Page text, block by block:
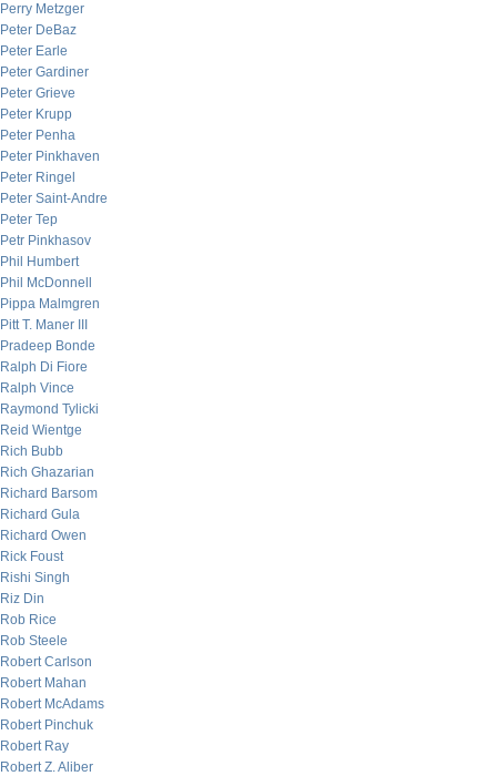
Perry Metzger
Peter DeBaz
Peter Earle
Peter Gardiner
Peter Grieve
Peter Krupp
Peter Penha
Peter Pinkhaven
Peter Ringel
Peter Saint-Andre
Peter Tep
Petr Pinkhasov
Phil Humbert
Phil McDonnell
Pippa Malmgren
Pitt T. Maner III
Pradeep Bonde
Ralph Di Fiore
Ralph Vince
Raymond Tylicki
Reid Wientge
Rich Bubb
Rich Ghazarian
Richard Barsom
Richard Gula
Richard Owen
Rick Foust
Rishi Singh
Riz Din
Rob Rice
Rob Steele
Robert Carlson
Robert Mahan
Robert McAdams
Robert Pinchuk
Robert Ray
Robert Z. Aliber